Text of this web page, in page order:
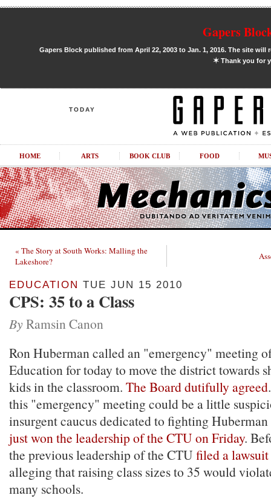
Gapers
Gapers Block published from April 22, 2003 to Jan. 1, 2016. The site
✶Thank you for
TODAY
HOME ARTS BOOK CLUB FOOD
« The Story at South Works: Malling the
Lakeshore?
EDUCATION TUE JUN 15 2010
CPS: 35 to a Class
By Ramsin Canon
Ron Huberman called an "emergency" meeting
Education for today to move the district towards
kids in the classroom. The Board dutifully agreed
this "emergency" meeting could be a little
insurgent caucus dedicated to fighting
just won the leadership of the CTU on Friday.
the previous leadership of the CTU filed a lawsuit
alleging that raising class sizes to 35 would
many schools.